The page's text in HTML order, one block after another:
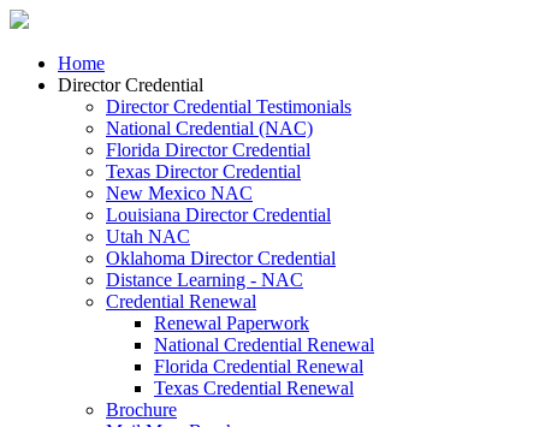
Home
Director Credential
Director Credential Testimonials
National Credential (NAC)
Florida Director Credential
Texas Director Credential
New Mexico NAC
Louisiana Director Credential
Utah NAC
Oklahoma Director Credential
Distance Learning - NAC
Credential Renewal
Renewal Paperwork
National Credential Renewal
Florida Credential Renewal
Texas Credential Renewal
Brochure